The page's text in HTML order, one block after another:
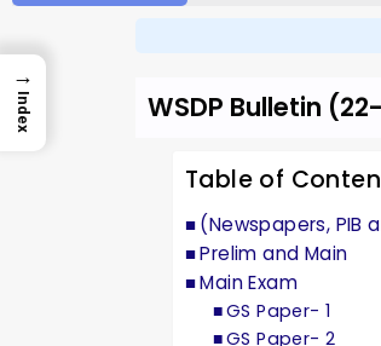
WSDP Bulletin
Table of
(Newspapers, PIB
Prelim and Main
Main Exam
GS Paper- 1
GS Paper- 2
→
Index